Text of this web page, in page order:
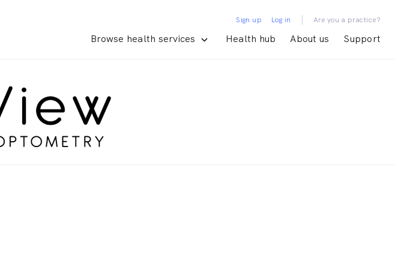
Browse health services Health hub About us Support
Sign up Log in | Are you a practice?